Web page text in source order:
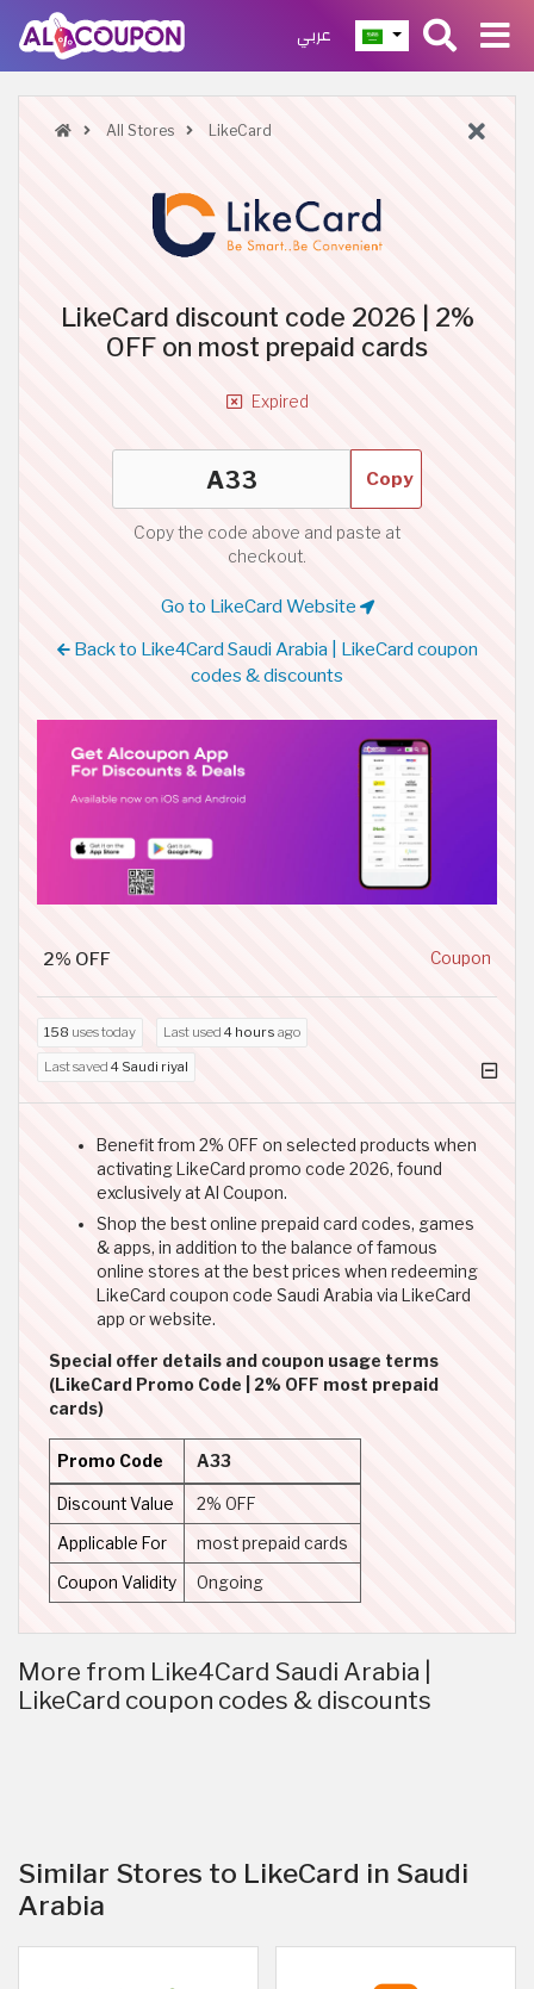
عربي
All Stores LikeCard
LikeCard discount code 2026 | 2%
OFF on most prepaid cards
Expired
Copy
Copy the code above and paste at
checkout.
Go to LikeCard Website
Back to Like4Card Saudi Arabia | LikeCard coupon
codes & discounts
2% OFF Coupon
158 uses today Last used 4 hours ago
Last saved 4 Saudi riyal
Benefit from 2% OFF on selected products when
activating LikeCard promo code 2026, found
exclusively at Al Coupon.
Shop the best online prepaid card codes, games
& apps, in addition to the balance of famous
online stores at the best prices when redeeming
LikeCard coupon code Saudi Arabia via LikeCard
app or website.
Special offer details and coupon usage terms
(LikeCard Promo Code | 2% OFF most prepaid
cards)
Promo Code A33
Discount Value 2% OFF
Applicable For most prepaid cards
Coupon Validity Ongoing
More from Like4Card Saudi Arabia |
LikeCard coupon codes & discounts
Similar Stores to LikeCard in Saudi
Arabia